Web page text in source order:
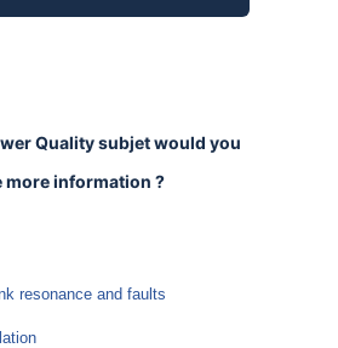
Quality subjet would you
more information ?
resonance and faults